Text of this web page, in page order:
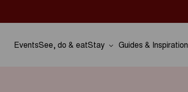
EventsSee, do & eatStay Guides & Inspiration